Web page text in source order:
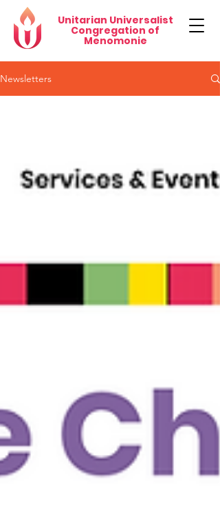
Unitarian Universalist
Congregation of
Menomonie
Newsletters